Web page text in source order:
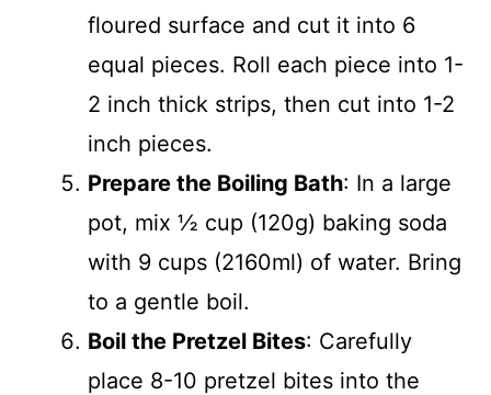
floured surface and cut it into 6
equal pieces. Roll each piece into 1-
2 inch thick strips, then cut into 1-2
inch pieces.
Prepare the Boiling Bath: In a large
pot, mix ½ cup (120g) baking soda
with 9 cups (2160ml) of water. Bring
to a gentle boil.
Boil the Pretzel Bites: Carefully
place 8-10 pretzel bites into the